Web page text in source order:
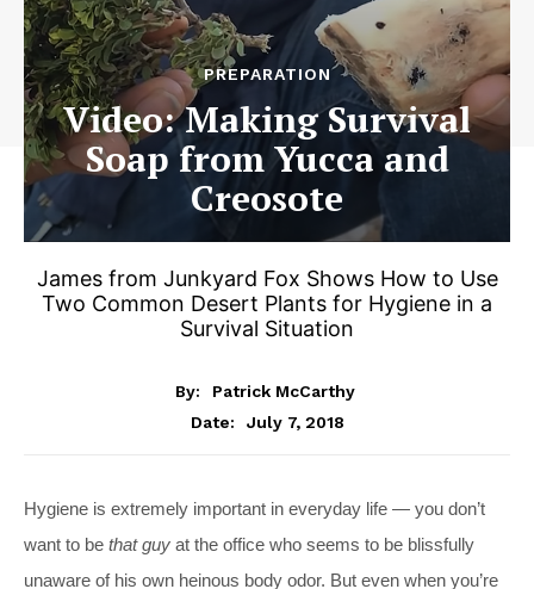
PREPARATION
Video: Making Survival
Soap from Yucca and
Creosote
James from Junkyard Fox Shows How to Use
Two Common Desert Plants for Hygiene in a
Survival Situation
By:
Patrick McCarthy
Date:
July 7, 2018
Hygiene is extremely important in everyday life — you don’t
want to be that guy at the office who seems to be blissfully
unaware of his own heinous body odor. But even when you’re